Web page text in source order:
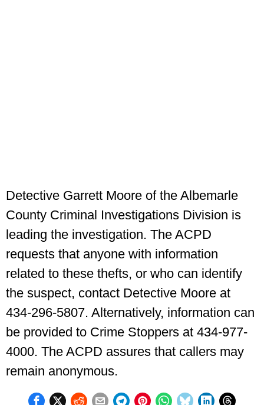
Detective Garrett Moore of the Albemarle
County Criminal Investigations Division is
leading the investigation. The ACPD
requests that anyone with information
related to these thefts, or who can identify
the suspect, contact Detective Moore at
434-296-5807. Alternatively, information can
be provided to Crime Stoppers at 434-977-
4000. The ACPD assures that callers may
remain anonymous.